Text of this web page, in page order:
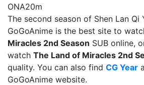
ONA20m
The second season of Shen Lan Qi
GoGoAnime is the best site to
Miracles 2nd Season SUB online,
watch The Land of Miracles 2nd
quality. You can also find CG Year
GoGoAnime website.